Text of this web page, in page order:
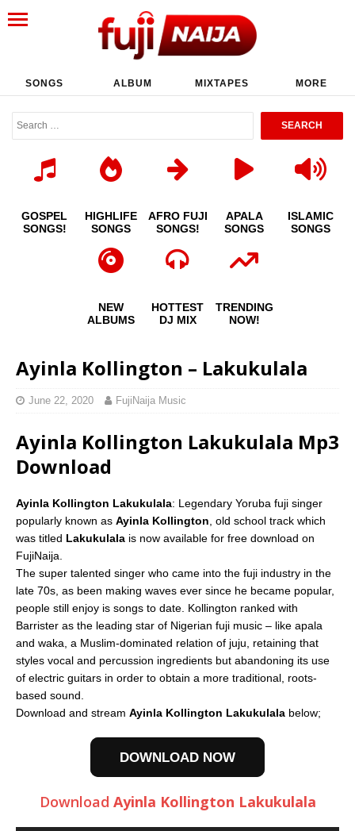
SONGS ALBUM MIXTAPES MORE
GOSPEL
SONGS!
HIGHLIFE
SONGS
AFRO FUJI
SONGS!
APALA
SONGS
ISLAMIC
SONGS
NEW
ALBUMS
HOTTEST
DJ MIX
TRENDING
NOW!
Ayinla Kollington – Lakukulala
June 22, 2020 FujiNaija Music
Ayinla Kollington Lakukulala Mp3
Download
Ayinla Kollington Lakukulala: Legendary Yoruba fuji singer
popularly known as Ayinla Kollington, old school track which
was titled Lakukulala is now available for free download on
FujiNaija.
The super talented singer who came into the fuji industry in the
late 70s, as been making waves ever since he became popular,
people still enjoy is songs to date. Kollington ranked with
Barrister as the leading star of Nigerian fuji music – like apala
and waka, a Muslim-dominated relation of juju, retaining that
styles vocal and percussion ingredients but abandoning its use
of electric guitars in order to obtain a more traditional, roots-
based sound.
Download and stream Ayinla Kollington Lakukulala below;
DOWNLOAD NOW
Download Ayinla Kollington Lakukulala